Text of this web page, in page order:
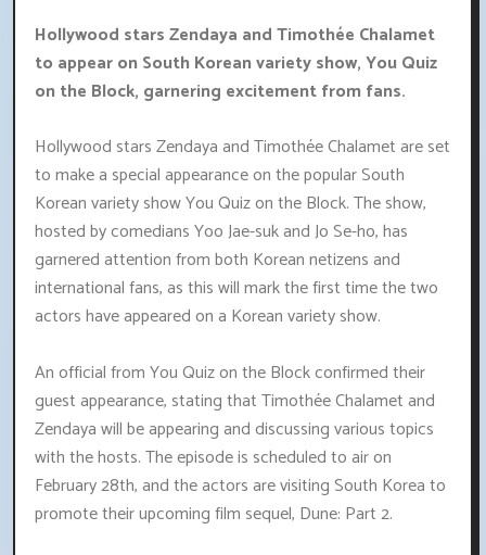
Hollywood stars Zendaya and Timothée Chalamet
to appear on South Korean variety show, You Quiz
on the Block, garnering excitement from fans.
Hollywood stars Zendaya and Timothée Chalamet are set
to make a special appearance on the popular South
Korean variety show You Quiz on the Block. The show,
hosted by comedians Yoo Jae-suk and Jo Se-ho, has
garnered attention from both Korean netizens and
international fans, as this will mark the first time the two
actors have appeared on a Korean variety show.
An official from You Quiz on the Block confirmed their
guest appearance, stating that Timothée Chalamet and
Zendaya will be appearing and discussing various topics
with the hosts. The episode is scheduled to air on
February 28th, and the actors are visiting South Korea to
promote their upcoming film sequel, Dune: Part 2.